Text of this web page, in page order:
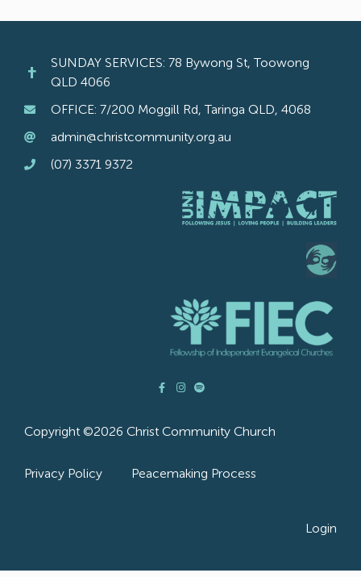
SUNDAY SERVICES: 78 Bywong St, Toowong
QLD 4066
OFFICE: 7/200 Moggill Rd, Taringa QLD, 4068
admin@christcommunity.org.au
(07) 3371 9372
Copyright ©2026 Christ Community Church
Privacy Policy Peacemaking Process
Login